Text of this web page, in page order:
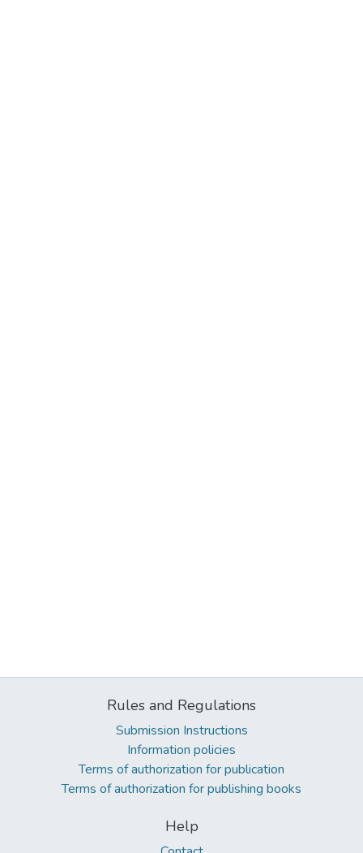
Rules and Regulations
Submission Instructions
Information policies
Terms of authorization for publication
Terms of authorization for publishing books
Help